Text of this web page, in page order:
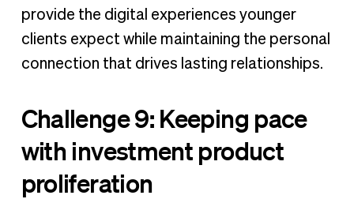
provide the digital experiences younger
clients expect while maintaining the personal
connection that drives lasting relationships.
Challenge 9: Keeping pace
with investment product
proliferation